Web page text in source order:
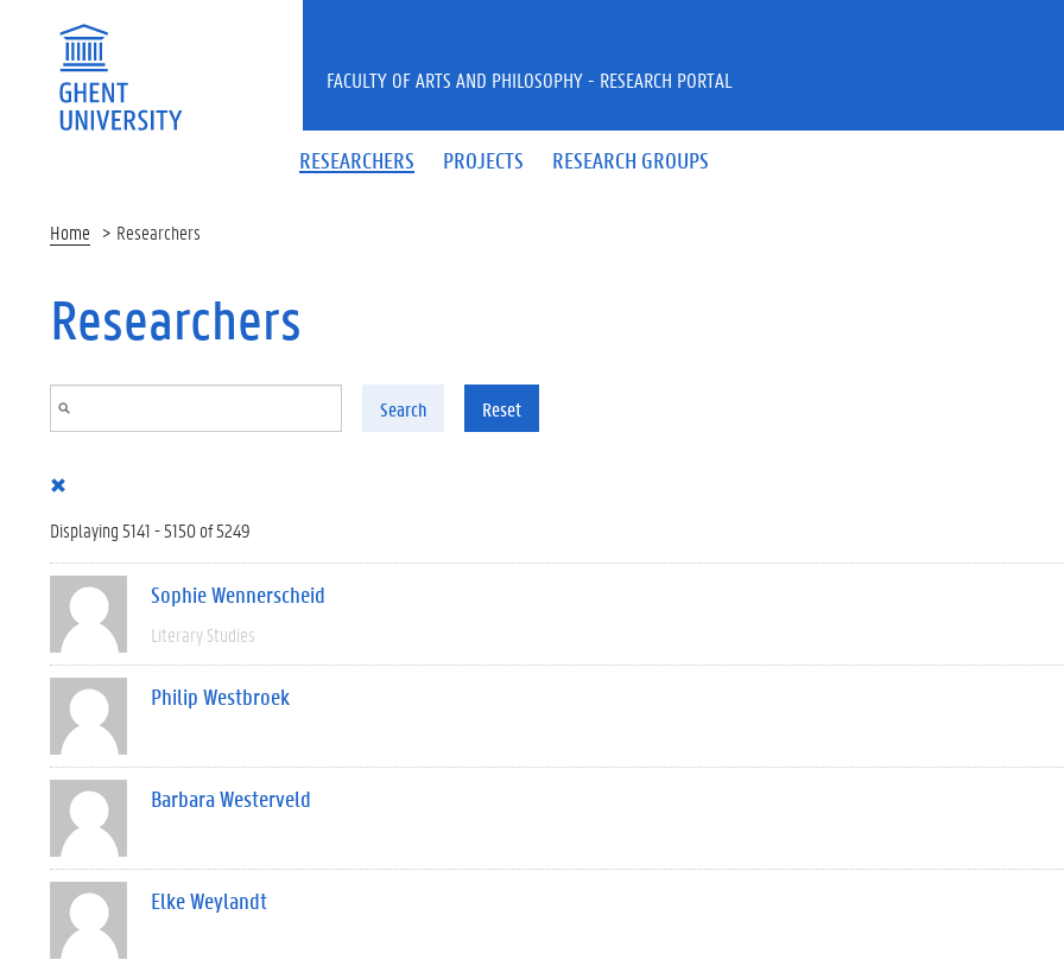
RESEARCHERS PROJECTS RESEARCH GROUPS
FACULTY OF ARTS AND PHILOSOPHY - RESEARCH PORTAL
Home Researchers
Researchers
Search Reset
Displaying 5141 - 5150 of 5249
Sophie Wennerscheid
Literary Studies
Philip Westbroek
Barbara Westerveld
Elke Weylandt